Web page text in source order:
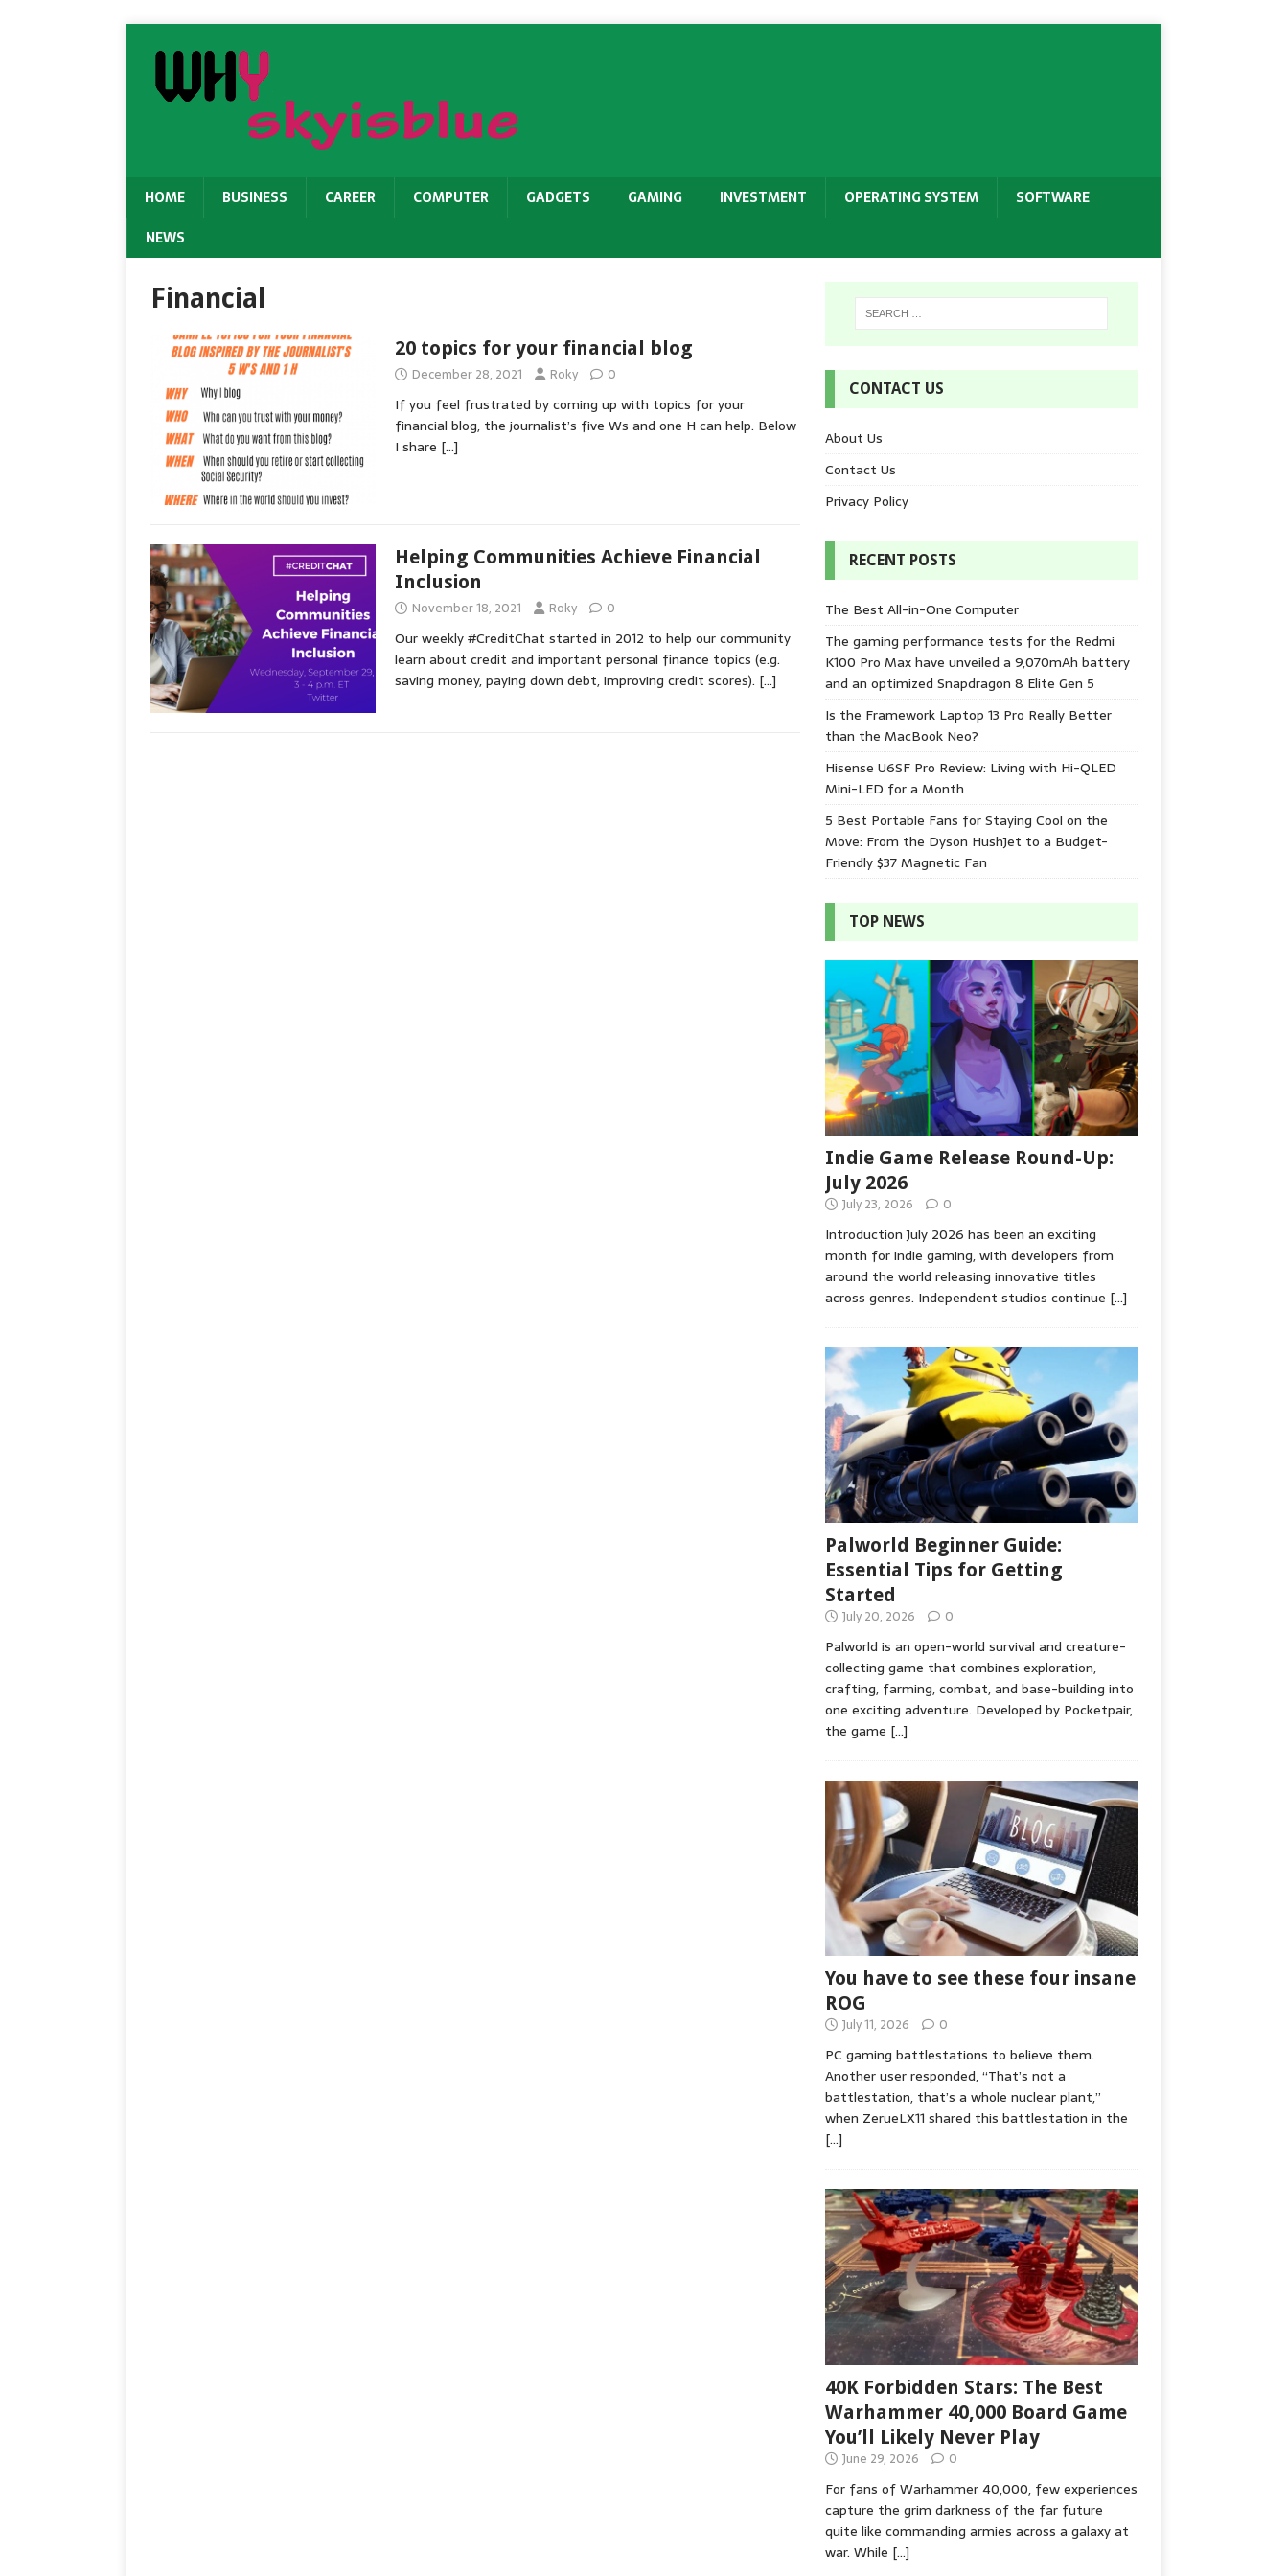
HOME BUSINESS CAREER COMPUTER GADGETS GAMING INVESTMENT OPERATING SYSTEM
SOFTWARE
NEWS
Financial
20 topics for your financial blog
December 28, 2021 Roky 0
If you feel frustrated by coming up with topics for your
financial blog, the journalist’s five Ws and one H can help. Below
I share […]
Helping Communities Achieve Financial
Inclusion
November 18, 2021 Roky 0
Our weekly #CreditChat started in 2012 to help our community
learn about credit and important personal finance topics (e.g.
saving money, paying down debt, improving credit scores). […]
CONTACT US
About Us
Contact Us
Privacy Policy
RECENT POSTS
The Best All-in-One Computer
The gaming performance tests for the Redmi
K100 Pro Max have unveiled a 9,070mAh battery
and an optimized Snapdragon 8 Elite Gen 5
Is the Framework Laptop 13 Pro Really Better
than the MacBook Neo?
Hisense U6SF Pro Review: Living with Hi-QLED
Mini-LED for a Month
5 Best Portable Fans for Staying Cool on the
Move: From the Dyson HushJet to a Budget-
Friendly $37 Magnetic Fan
TOP NEWS
Indie Game Release Round-Up:
July 2026
July 23, 2026 0
Introduction July 2026 has been an exciting
month for indie gaming, with developers from
around the world releasing innovative titles
across genres. Independent studios continue […]
Palworld Beginner Guide:
Essential Tips for Getting
Started
July 20, 2026 0
Palworld is an open-world survival and creature-
collecting game that combines exploration,
crafting, farming, combat, and base-building into
one exciting adventure. Developed by Pocketpair,
the game […]
You have to see these four insane
ROG
July 11, 2026 0
PC gaming battlestations to believe them.
Another user responded, “That’s not a
battlestation, that’s a whole nuclear plant,”
when ZerueLX11 shared this battlestation in the
[…]
40K Forbidden Stars: The Best
Warhammer 40,000 Board Game
You’ll Likely Never Play
June 29, 2026 0
For fans of Warhammer 40,000, few experiences
capture the grim darkness of the far future
quite like commanding armies across a galaxy at
war. While […]